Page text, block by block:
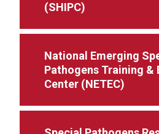
(SHIPC)
National Emerging
Pathogens Training &
Center (NETEC)